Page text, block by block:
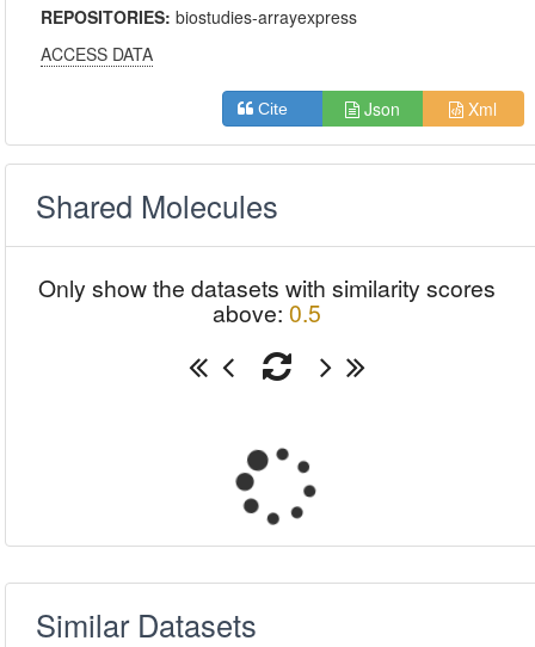
REPOSITORIES:biostudies-arrayexpress
ACCESS DATA
Cite Json Xml
Shared Molecules
Only show the datasets with similarity scores
above: 0.5
Similar Datasets